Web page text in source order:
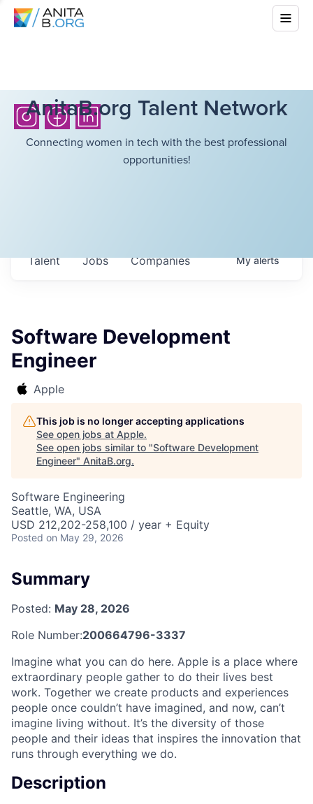
AnitaB.org Talent Network
Connecting women in tech with the best professional
opportunities!
Jobs Companies
Talent Myalerts
Software Development
Engineer
Apple
This job is no longer accepting applications
See open jobs at Apple.
See open jobs similar to "Software Development
Engineer" AnitaB.org.
Software Engineering
Seattle, WA, USA
USD 212,202-258,100 / year + Equity
Posted on May 29, 2026
Summary
Posted: May 28, 2026
Role Number:200664796-3337
Imagine what you can do here. Apple is a place where
extraordinary people gather to do their lives best
work. Together we create products and experiences
people once couldn’t have imagined, and now, can’t
imagine living without. It’s the diversity of those
people and their ideas that inspires the innovation that
runs through everything we do.
Description